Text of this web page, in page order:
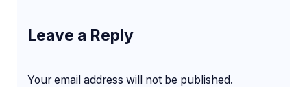
Leave a Reply
Your email address will not be published.